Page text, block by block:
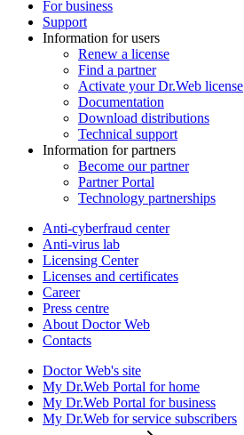
For business
Support
Information for users
Renew a license
Find a partner
Activate your Dr.Web license
Documentation
Download distributions
Technical support
Information for partners
Become our partner
Partner Portal
Technology partnerships
Anti-cyberfraud center
Anti-virus lab
Licensing Center
Licenses and certificates
Career
Press centre
About Doctor Web
Contacts
Doctor Web's site
My Dr.Web Portal for home
My Dr.Web Portal for business
My Dr.Web for service subscribers